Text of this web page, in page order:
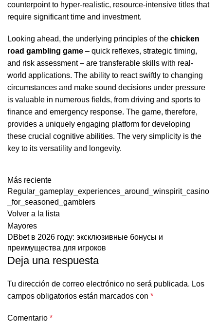
counterpoint to hyper-realistic, resource-intensive titles that
require significant time and investment.
Looking ahead, the underlying principles of the chicken
road gambling game – quick reflexes, strategic timing,
and risk assessment – are transferable skills with real-
world applications. The ability to react swiftly to changing
circumstances and make sound decisions under pressure
is valuable in numerous fields, from driving and sports to
finance and emergency response. The game, therefore,
provides a uniquely engaging platform for developing
these crucial cognitive abilities. The very simplicity is the
key to its versatility and longevity.
Más reciente
Regular_gameplay_experiences_around_winspirit_casino
_for_seasoned_gamblers
Volver a la lista
Mayores
DBbet в 2026 году: эксклюзивные бонусы и
преимущества для игроков
Deja una respuesta
Tu dirección de correo electrónico no será publicada. Los
campos obligatorios están marcados con *
Comentario *